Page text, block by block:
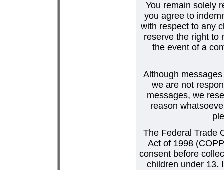
You remain solely
you agree to
with respect to any
reserve the right to
the event of a
Although
we are not
messages, we
reason
The Federal Trade
Act of 1998
consent before
children under 13.